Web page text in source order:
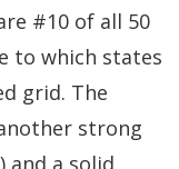
#10 of all 50
to which states
grid. The
strong